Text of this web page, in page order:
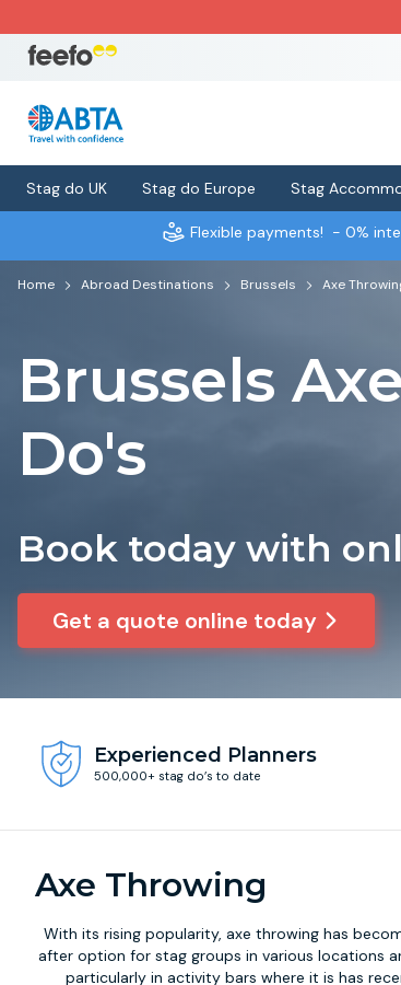
Stag do UK Stag do Europe Stag
Flexible payments! - 0%
Home Abroad Destinations Brussels Axe
Brussels
Do's
Book today with
Get a quote online today
Experienced Planners
500,000+ stag do’s to date
Axe Throwing
With its rising popularity,axe throwing has
after option for stag groups in various locations
particularly in activity bars where it is has